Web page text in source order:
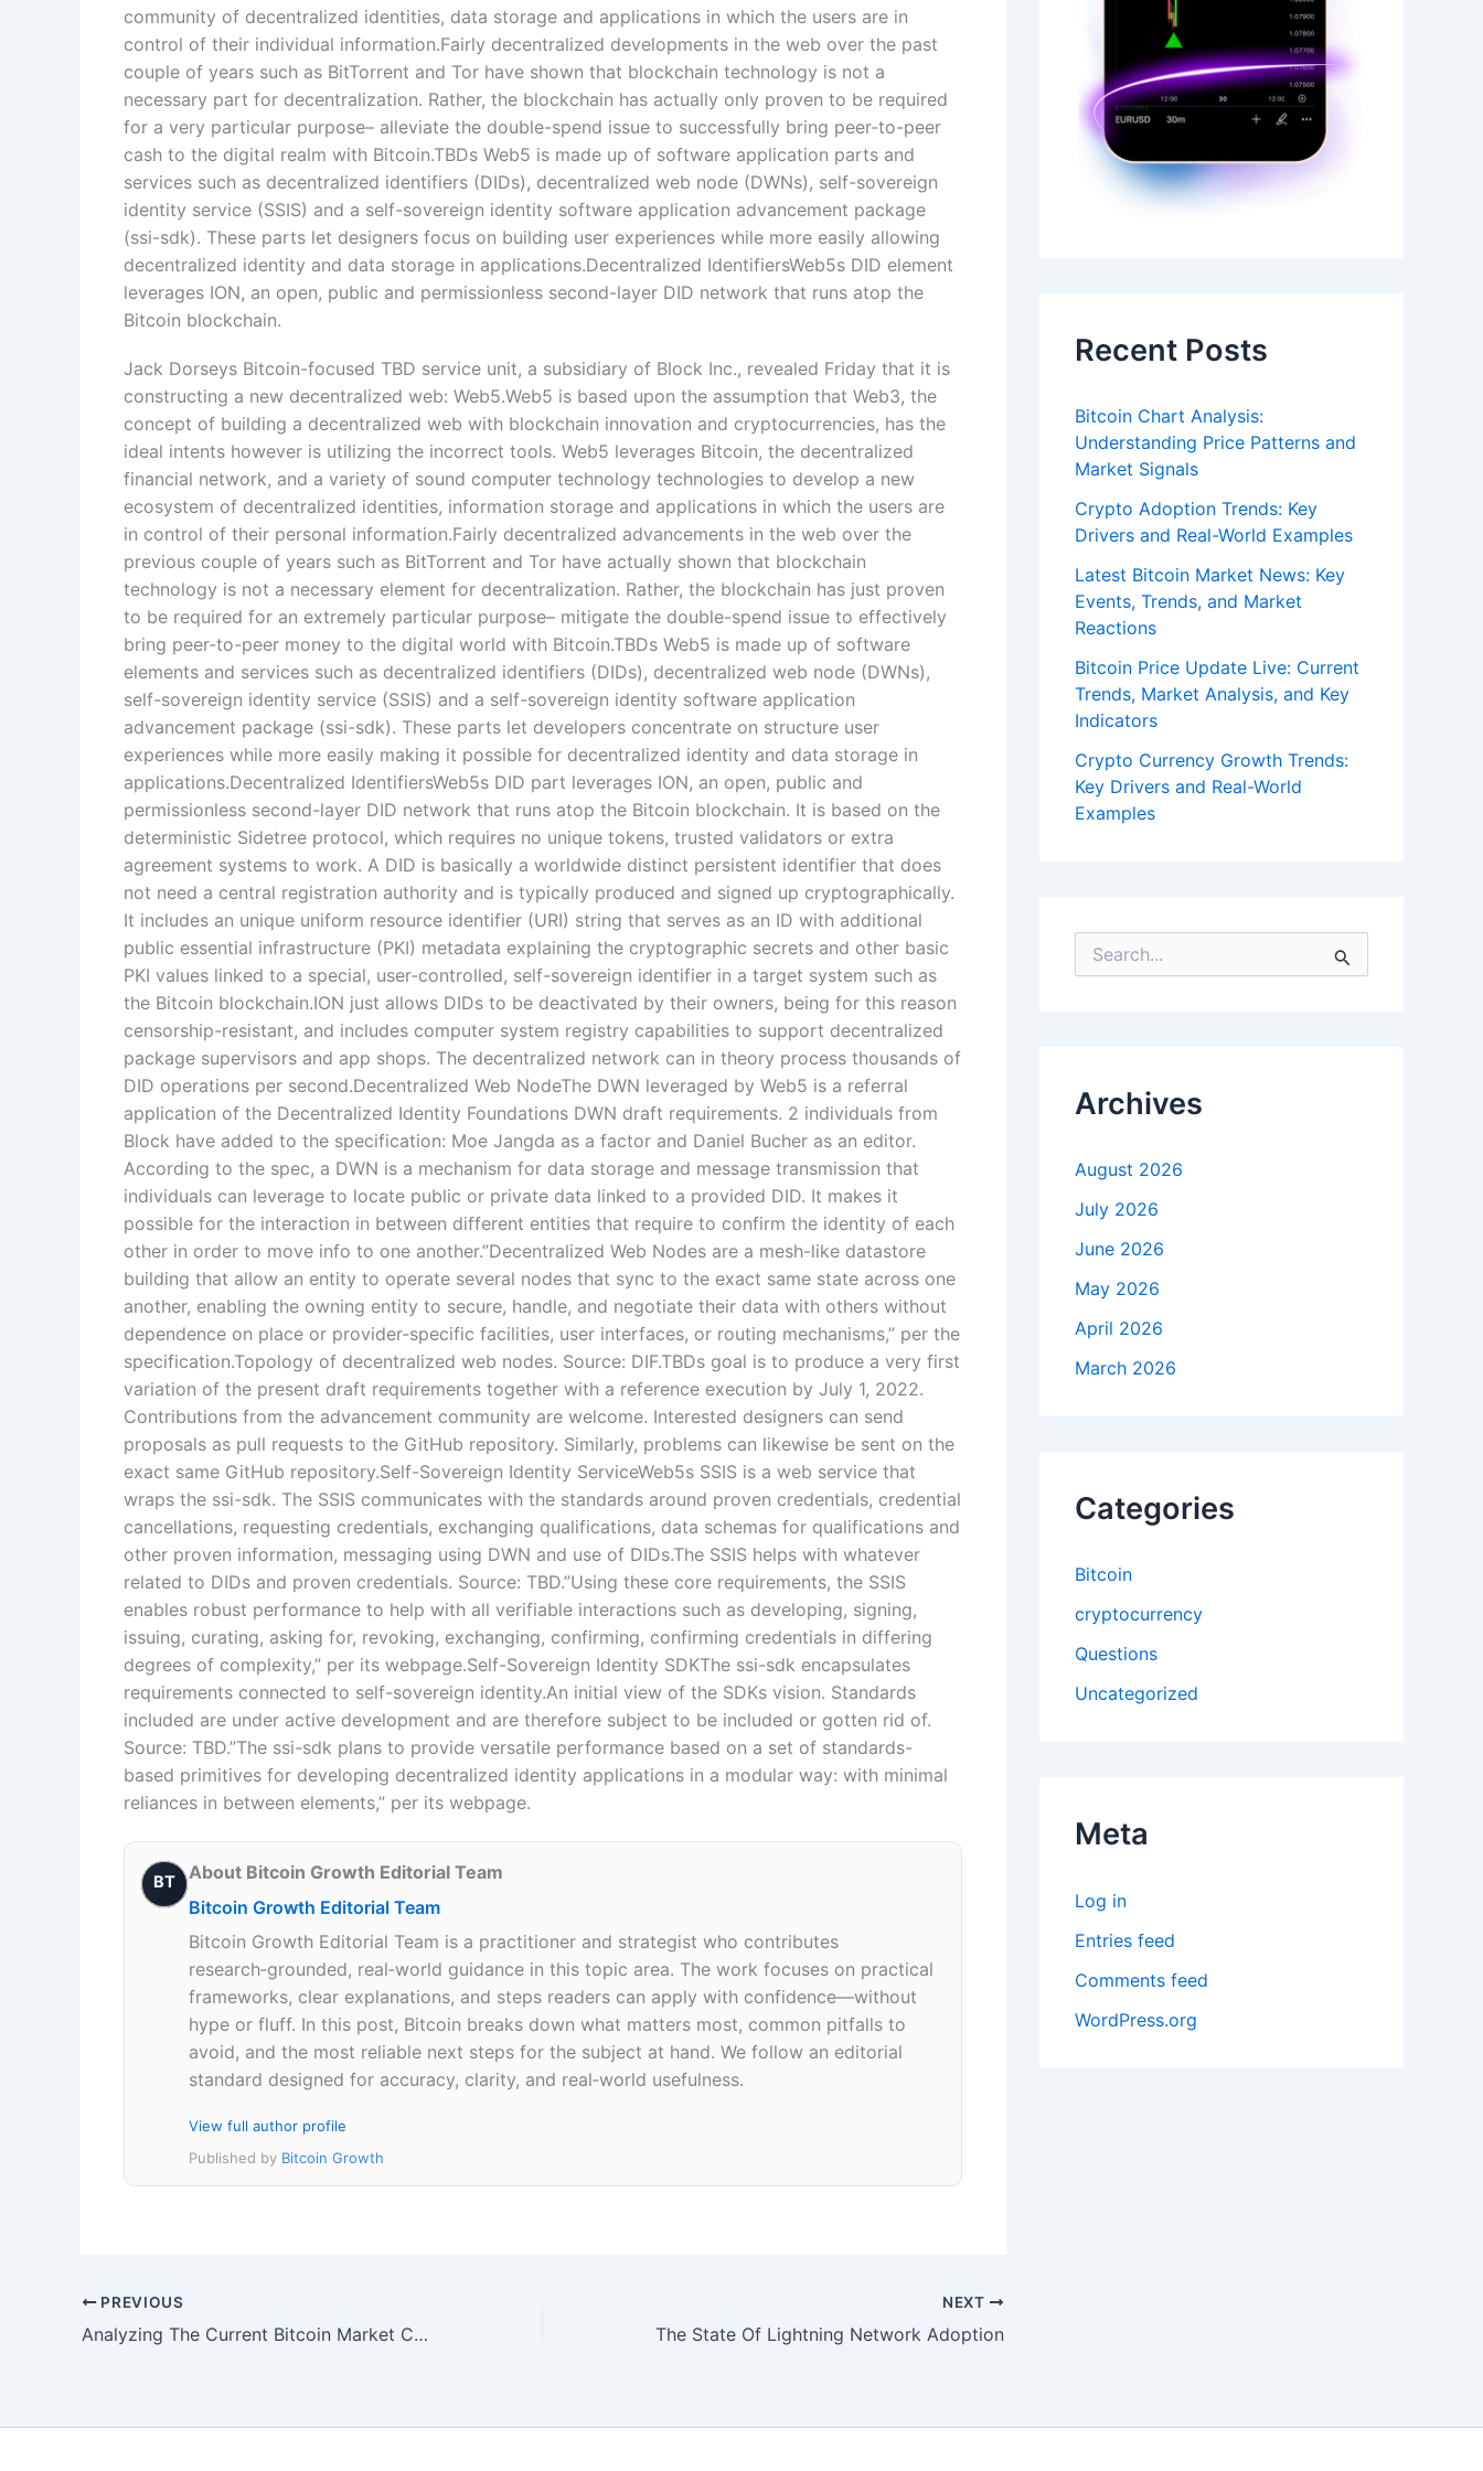
community of decentralized identities, data storage and applications in which the users are in
control of their individual information.Fairly decentralized developments in the web over the past
couple of years such as BitTorrent and Tor have shown that blockchain technology is not a
necessary part for decentralization. Rather, the blockchain has actually only proven to be required
for a very particular purpose– alleviate the double-spend issue to successfully bring peer-to-peer
cash to the digital realm with Bitcoin.TBDs Web5 is made up of software application parts and
services such as decentralized identifiers (DIDs), decentralized web node (DWNs), self-sovereign
identity service (SSIS) and a self-sovereign identity software application advancement package
(ssi-sdk). These parts let designers focus on building user experiences while more easily allowing
decentralized identity and data storage in applications.Decentralized IdentifiersWeb5s DID element
leverages ION, an open, public and permissionless second-layer DID network that runs atop the
Bitcoin blockchain.
Jack Dorseys Bitcoin-focused TBD service unit, a subsidiary of Block Inc., revealed Friday that it is
constructing a new decentralized web: Web5.Web5 is based upon the assumption that Web3, the
concept of building a decentralized web with blockchain innovation and cryptocurrencies, has the
ideal intents however is utilizing the incorrect tools. Web5 leverages Bitcoin, the decentralized
financial network, and a variety of sound computer technology technologies to develop a new
ecosystem of decentralized identities, information storage and applications in which the users are
in control of their personal information.Fairly decentralized advancements in the web over the
previous couple of years such as BitTorrent and Tor have actually shown that blockchain
technology is not a necessary element for decentralization. Rather, the blockchain has just proven
to be required for an extremely particular purpose– mitigate the double-spend issue to effectively
bring peer-to-peer money to the digital world with Bitcoin.TBDs Web5 is made up of software
elements and services such as decentralized identifiers (DIDs), decentralized web node (DWNs),
self-sovereign identity service (SSIS) and a self-sovereign identity software application
advancement package (ssi-sdk). These parts let developers concentrate on structure user
experiences while more easily making it possible for decentralized identity and data storage in
applications.Decentralized IdentifiersWeb5s DID part leverages ION, an open, public and
permissionless second-layer DID network that runs atop the Bitcoin blockchain. It is based on the
deterministic Sidetree protocol, which requires no unique tokens, trusted validators or extra
agreement systems to work. A DID is basically a worldwide distinct persistent identifier that does
not need a central registration authority and is typically produced and signed up cryptographically.
It includes an unique uniform resource identifier (URI) string that serves as an ID with additional
public essential infrastructure (PKI) metadata explaining the cryptographic secrets and other basic
PKI values linked to a special, user-controlled, self-sovereign identifier in a target system such as
the Bitcoin blockchain.ION just allows DIDs to be deactivated by their owners, being for this reason
censorship-resistant, and includes computer system registry capabilities to support decentralized
package supervisors and app shops. The decentralized network can in theory process thousands of
DID operations per second.Decentralized Web NodeThe DWN leveraged by Web5 is a referral
application of the Decentralized Identity Foundations DWN draft requirements. 2 individuals from
Block have added to the specification: Moe Jangda as a factor and Daniel Bucher as an editor.
According to the spec, a DWN is a mechanism for data storage and message transmission that
individuals can leverage to locate public or private data linked to a provided DID. It makes it
possible for the interaction in between different entities that require to confirm the identity of each
other in order to move info to one another.”Decentralized Web Nodes are a mesh-like datastore
building that allow an entity to operate several nodes that sync to the exact same state across one
another, enabling the owning entity to secure, handle, and negotiate their data with others without
dependence on place or provider-specific facilities, user interfaces, or routing mechanisms,” per the
specification.Topology of decentralized web nodes. Source: DIF.TBDs goal is to produce a very first
variation of the present draft requirements together with a reference execution by July 1, 2022.
Contributions from the advancement community are welcome. Interested designers can send
proposals as pull requests to the GitHub repository. Similarly, problems can likewise be sent on the
exact same GitHub repository.Self-Sovereign Identity ServiceWeb5s SSIS is a web service that
wraps the ssi-sdk. The SSIS communicates with the standards around proven credentials, credential
cancellations, requesting credentials, exchanging qualifications, data schemas for qualifications and
other proven information, messaging using DWN and use of DIDs.The SSIS helps with whatever
related to DIDs and proven credentials. Source: TBD.”Using these core requirements, the SSIS
enables robust performance to help with all verifiable interactions such as developing, signing,
issuing, curating, asking for, revoking, exchanging, confirming, confirming credentials in differing
degrees of complexity,” per its webpage.Self-Sovereign Identity SDKThe ssi-sdk encapsulates
requirements connected to self-sovereign identity.An initial view of the SDKs vision. Standards
included are under active development and are therefore subject to be included or gotten rid of.
Source: TBD.”The ssi-sdk plans to provide versatile performance based on a set of standards-
based primitives for developing decentralized identity applications in a modular way: with minimal
reliances in between elements,” per its webpage.
BT
About Bitcoin Growth Editorial Team
Bitcoin Growth Editorial Team
Bitcoin Growth Editorial Team is a practitioner and strategist who contributes
research‑grounded, real‑world guidance in this topic area. The work focuses on practical
frameworks, clear explanations, and steps readers can apply with confidence—without
hype or fluff. In this post, Bitcoin breaks down what matters most, common pitfalls to
avoid, and the most reliable next steps for the subject at hand. We follow an editorial
standard designed for accuracy, clarity, and real‑world usefulness.
View full author profile
Published by Bitcoin Growth
PREVIOUS
Analyzing The Current Bitcoin Market Cycle
NEXT
The State Of Lightning Network Adoption
Recent Posts
Bitcoin Chart Analysis:
Understanding Price Patterns and
Market Signals
Crypto Adoption Trends: Key
Drivers and Real-World Examples
Latest Bitcoin Market News: Key
Events, Trends, and Market
Reactions
Bitcoin Price Update Live: Current
Trends, Market Analysis, and Key
Indicators
Crypto Currency Growth Trends:
Key Drivers and Real-World
Examples
o
rArchives
August 2026
July 2026
June 2026
May 2026
April 2026
March 2026
Categories
Bitcoin
cryptocurrency
Questions
Uncategorized
Meta
Log in
Entries feed
Comments feed
WordPress.org